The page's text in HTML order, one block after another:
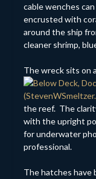
cable wenches
encrusted with
around the ship
cleaner shrimp,
The wreck sits on
the reef. The
with the upright
for underwater
professional.
The hatches have